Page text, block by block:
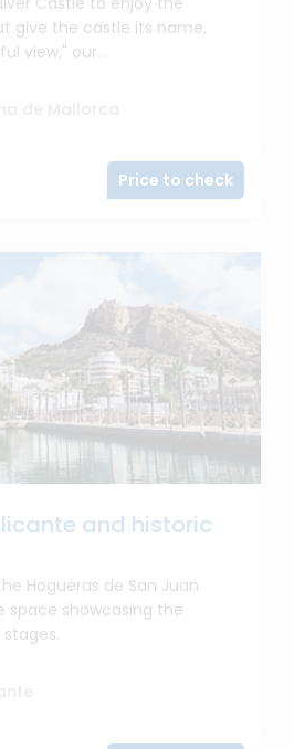
give the castle its name,
view," our...
Price to check
and historic
Hogueras de San Juan
space showcasing the